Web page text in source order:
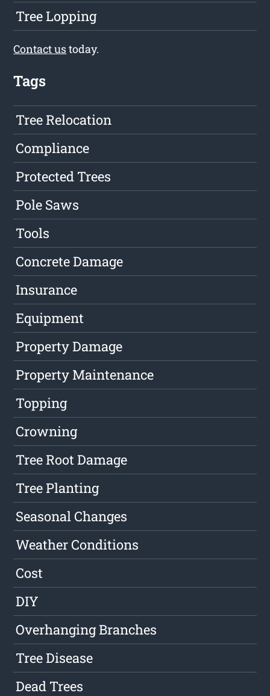
Tree Lopping
Contact ustoday.
Tags
Tree Relocation
Compliance
Protected Trees
Pole Saws
Tools
Concrete Damage
Insurance
Equipment
Property Damage
Property Maintenance
Topping
Crowning
Tree Root Damage
Tree Planting
Seasonal Changes
Weather Conditions
Cost
DIY
Overhanging Branches
Tree Disease
Dead Trees